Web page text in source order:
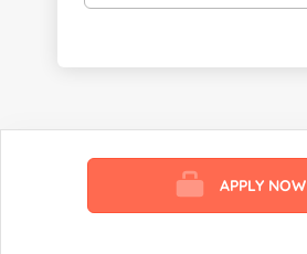
Send us your resume:
APPLY NOW